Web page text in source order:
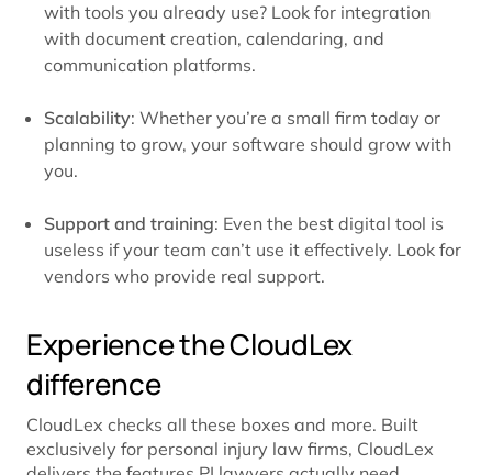
with tools you already use? Look for integration
with document creation, calendaring, and
communication platforms.
Scalability: Whether you’re a small firm today or
planning to grow, your software should grow with
you.
Support and training: Even the best digital tool is
useless if your team can’t use it effectively. Look for
vendors who provide real support.
Experience the CloudLex
difference
CloudLex checks all these boxes and more. Built
exclusively for personal injury law firms, CloudLex